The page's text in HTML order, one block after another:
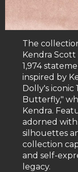
The
Kendra Scott
1,974
inspired by
Dolly's iconic
Butterfly,"
Kendra.
adorned
silhouettes
collection
and self-
legacy.